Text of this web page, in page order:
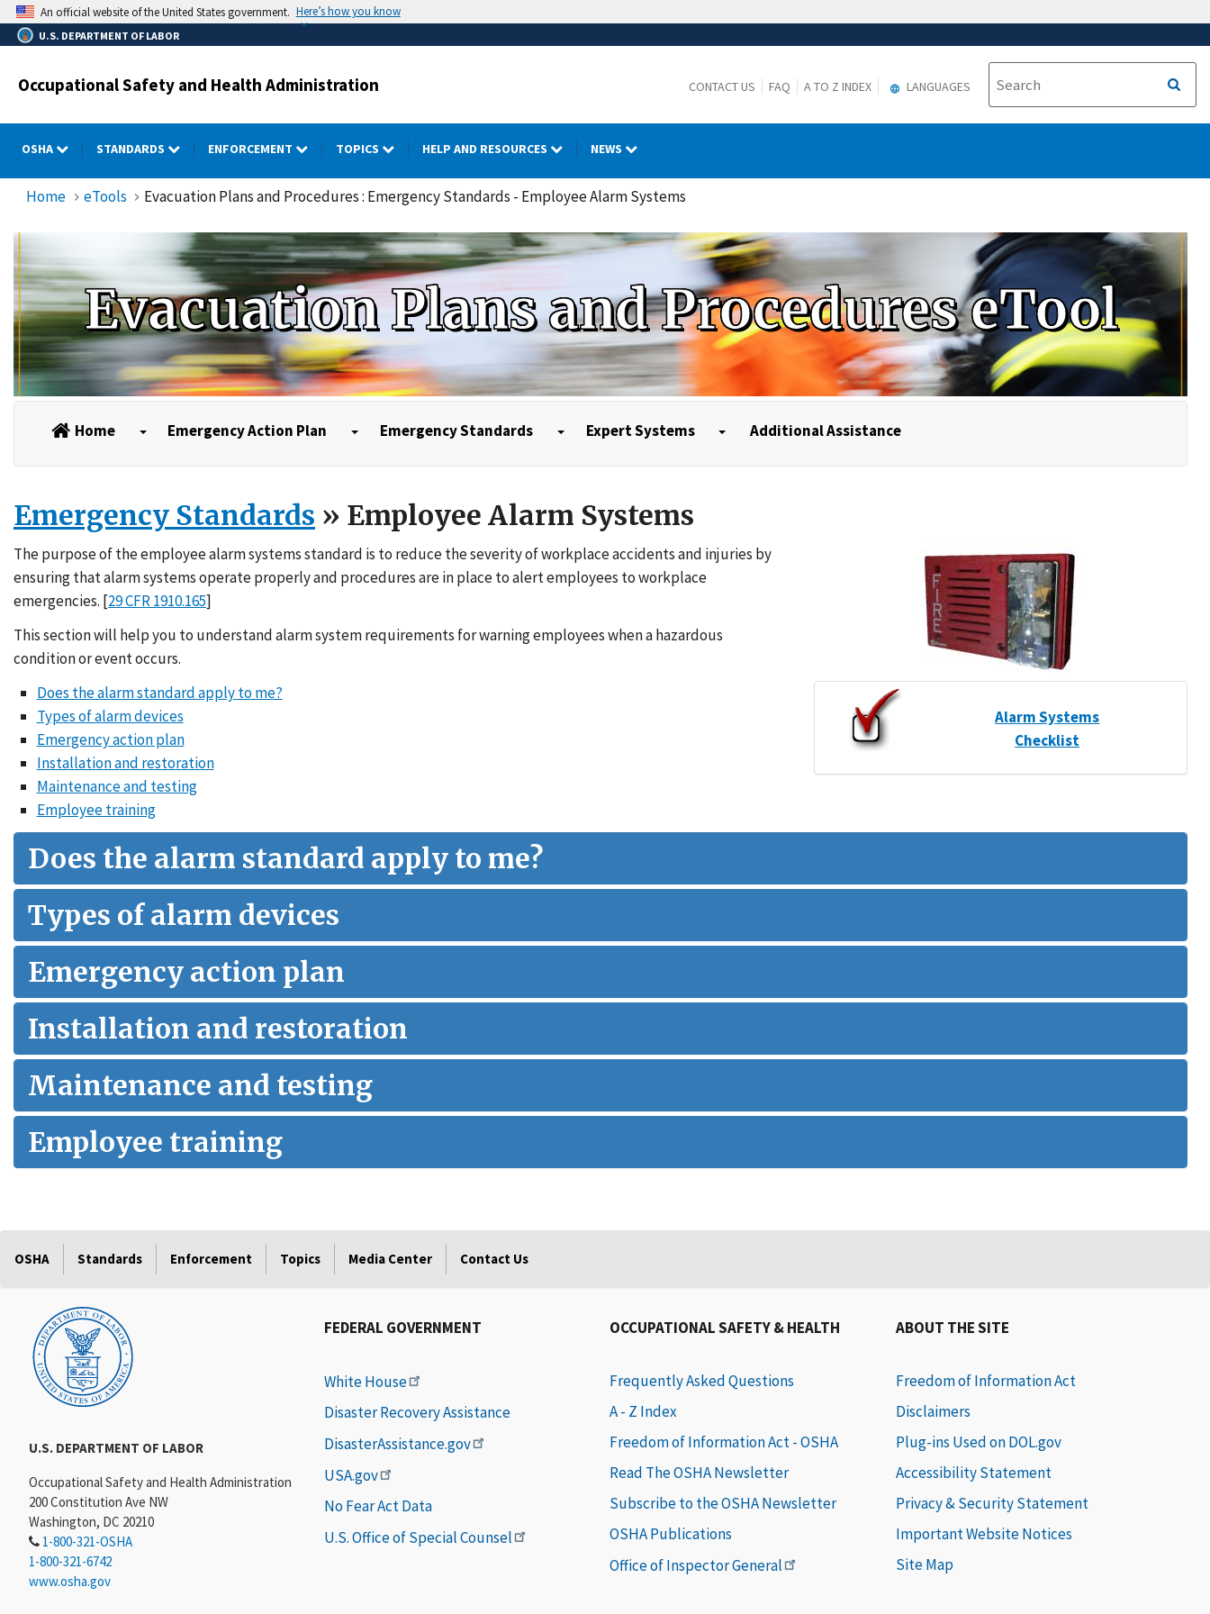
Skip
to
main
An official website of the United States government. Here’s how you know
U.S. DEPARTMENT OF LABOR
Occupational Safety and Health Administration CONTACT US FAQ A TO Z INDEX LANGUAGES
OSHA STANDARDS ENFORCEMENT TOPICS HELP AND RESOURCES NEWS
Home eTools Evacuation Plans and Procedures : Emergency Standards - Employee Alarm Systems
Evacuation Plans and Procedures eTool
Home Emergency Action Plan Emergency Standards Expert Systems Additional Assistance
Emergency Standards » Employee Alarm Systems
Alarm Systems
Checklist
The purpose of the employee alarm systems standard is to reduce the severity of workplace accidents and injuries by
ensuring that alarm systems operate properly and procedures are in place to alert employees to workplace
emergencies. [29 CFR 1910.165]
This section will help you to understand alarm system requirements for warning employees when a hazardous
condition or event occurs.
Does the alarm standard apply to me?
Types of alarm devices
Emergency action plan
Installation and restoration
Maintenance and testing
Employee training
Does the alarm standard apply to me?
Types of alarm devices
Emergency action plan
Installation and restoration
Maintenance and testing
Employee training
OSHA Standards Enforcement Topics Media Center Contact Us
U.S. DEPARTMENT OF LABOR
Occupational Safety and Health Administration
200 Constitution Ave NW
Washington, DC 20210
1-800-321-OSHA
1-800-321-6742
www.osha.gov
FEDERAL GOVERNMENT
White House
Disaster Recovery Assistance
DisasterAssistance.gov
USA.gov
No Fear Act Data
U.S. Office of Special Counsel
OCCUPATIONAL SAFETY & HEALTH
Frequently Asked Questions
A - Z Index
Freedom of Information Act - OSHA
Read The OSHA Newsletter
Subscribe to the OSHA Newsletter
OSHA Publications
Office of Inspector General
ABOUT THE SITE
Freedom of Information Act
Disclaimers
Plug-ins Used on DOL.gov
Accessibility Statement
Privacy & Security Statement
Important Website Notices
Site Map